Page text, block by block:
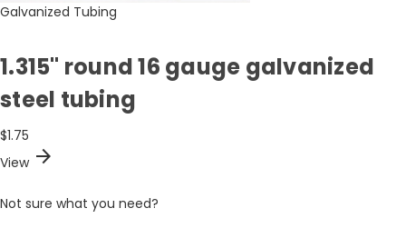
Galvanized Tubing
1.315" round 16 gauge galvanized
steel tubing
$1.75
View arrow_forward
Not sure what you need?